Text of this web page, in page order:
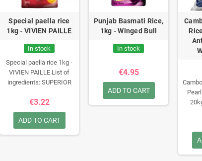
Special paella rice
1kg - VIVIEN PAILLE
In stock
Special paella rice 1kg -
VIVIEN PAILLE List of
ingredients:SUPERIOR
GROWTH RICE
€3.22
ADD TO CART
Punjab Basmati Rice,
1kg - Winged Bull
In stock
€4.95
ADD TO CART